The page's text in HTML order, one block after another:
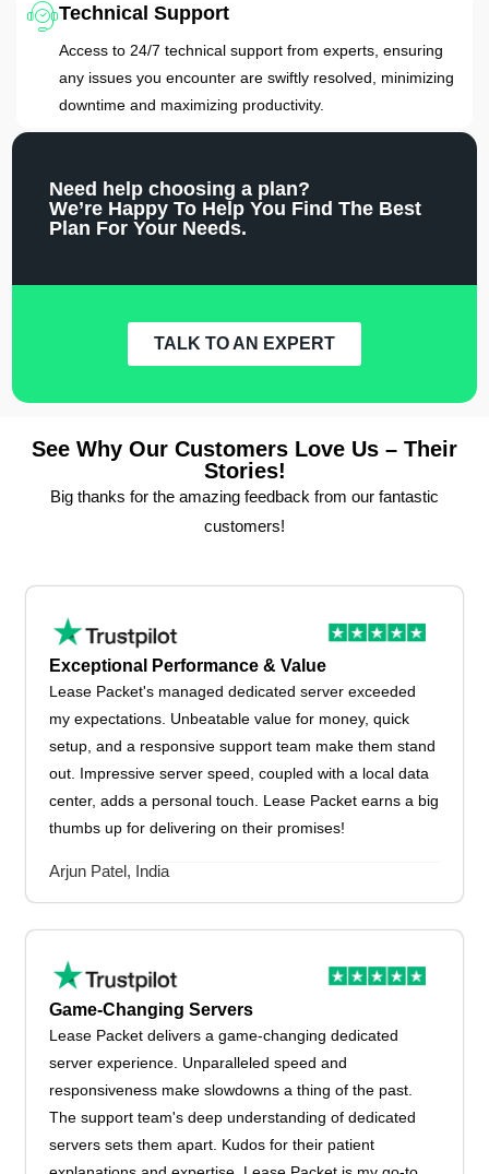
Technical Support
Access to 24/7 technical support from experts, ensuring
any issues you encounter are swiftly resolved, minimizing
downtime and maximizing productivity.
Need help choosing a plan?
We’re Happy To Help You Find The Best
Plan For Your Needs.
TALK TO AN EXPERT
See Why Our Customers Love Us – Their
Stories!
Big thanks for the amazing feedback from our fantastic
customers!
Exceptional Performance & Value
Lease Packet's managed dedicated server exceeded
my expectations. Unbeatable value for money, quick
setup, and a responsive support team make them stand
out. Impressive server speed, coupled with a local data
center, adds a personal touch. Lease Packet earns a big
thumbs up for delivering on their promises!
Arjun Patel, India
Game-Changing Servers
Lease Packet delivers a game-changing dedicated
server experience. Unparalleled speed and
responsiveness make slowdowns a thing of the past.
The support team's deep understanding of dedicated
servers sets them apart. Kudos for their patient